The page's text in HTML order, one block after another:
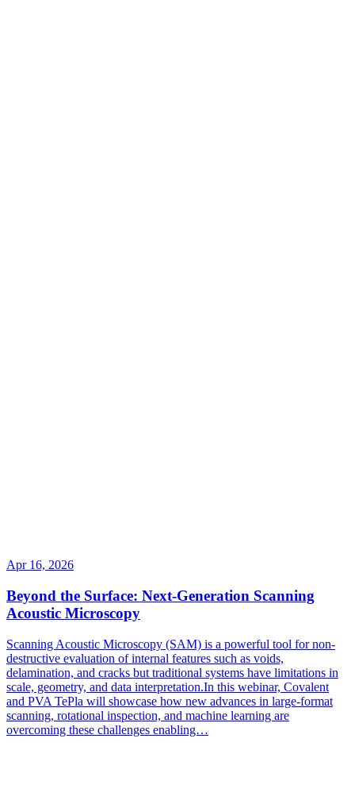
Apr 16, 2026
Beyond the Surface: Next-Generation Scanning
Acoustic Microscopy
Scanning Acoustic Microscopy (SAM) is a powerful tool for non-
destructive evaluation of internal features such as voids,
delamination, and cracks but traditional systems have limitations in
scale, geometry, and data interpretation.In this webinar, Covalent
and PVA TePla will showcase how new advances in large-format
scanning, rotational inspection, and machine learning are
overcoming these challenges enabling…